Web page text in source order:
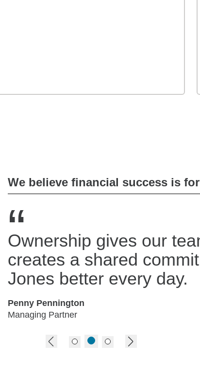
We believe financial success is
“
Ownership gives our
creates a shared
Jones better every day.
Penny Pennington
Managing Partner